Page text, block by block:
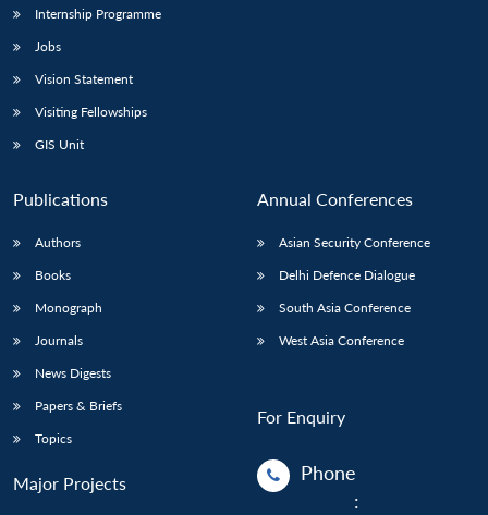
Internship Programme
Jobs
Vision Statement
Visiting Fellowships
GIS Unit
Publications
Authors
Books
Monograph
Journals
News Digests
Papers & Briefs
Topics
Major Projects
Annual Conferences
Asian Security Conference
Delhi Defence Dialogue
South Asia Conference
West Asia Conference
For Enquiry
Phone
: